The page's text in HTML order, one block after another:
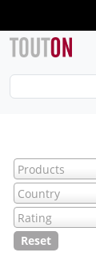
Reset